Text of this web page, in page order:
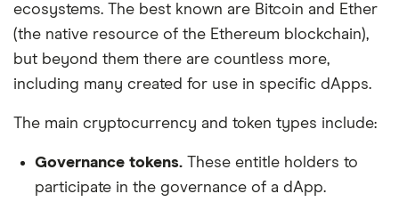
ecosystems. The best known are Bitcoin and Ether
(the native resource of the Ethereum blockchain),
but beyond them there are countless more,
including many created for use in specific dApps.
The main cryptocurrency and token types include:
Governance tokens. These entitle holders to
participate in the governance of a dApp.